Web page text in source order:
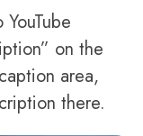
on the
area,
there.